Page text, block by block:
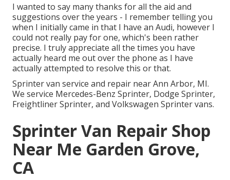
I wanted to say many thanks for all the aid and
suggestions over the years - I remember telling you
when I initially came in that I have an Audi, however I
could not really pay for one, which's been rather
precise. I truly appreciate all the times you have
actually heard me out over the phone as I have
actually attempted to resolve this or that.
Sprinter van service and repair near Ann Arbor, MI.
We service Mercedes-Benz Sprinter, Dodge Sprinter,
Freightliner Sprinter, and Volkswagen Sprinter vans.
Sprinter Van Repair Shop
Near Me Garden Grove,
CA